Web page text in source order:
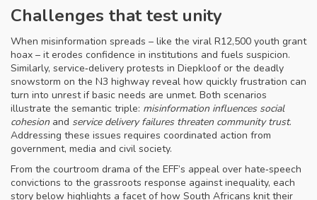
Challenges that test unity
When misinformation spreads – like the viral R12,500 youth grant
hoax – it erodes confidence in institutions and fuels suspicion.
Similarly, service‑delivery protests in Diepkloof or the deadly
snowstorm on the N3 highway reveal how quickly frustration can
turn into unrest if basic needs are unmet. Both scenarios
illustrate the semantic triple: misinformation influences social
cohesion and service delivery failures threaten community trust.
Addressing these issues requires coordinated action from
government, media and civil society.
From the courtroom drama of the EFF’s appeal over hate‑speech
convictions to the grassroots response against inequality, each
story below highlights a facet of how South Africans knit their